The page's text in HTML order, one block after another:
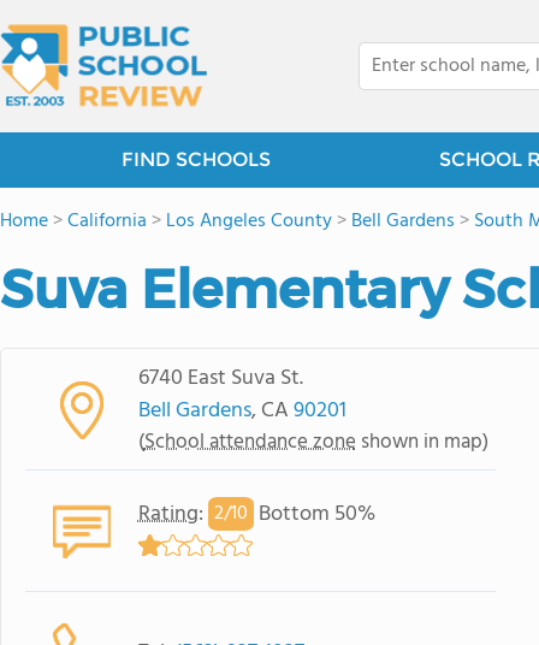
FIND SCHOOLS SCHOOL
Home>California >Los Angeles County>Bell Gardens >South
Suva Elementary
6740 East Suva St.
Bell Gardens, CA90201
(School attendance zone shown in map)
Rating: 2/10 Bottom 50%